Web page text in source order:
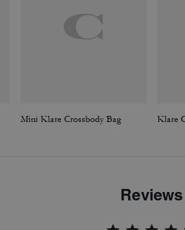
Mini Klare Crossbody Bag Klare
Reviews